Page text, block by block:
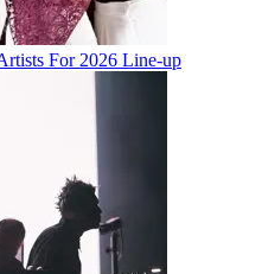
For 2026 Line-up